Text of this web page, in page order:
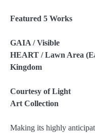
Featured 5 Works
GAIA / Visible
HEART / Lawn Area
Kingdom
Courtesy of Light
Art Collection
Making its highly